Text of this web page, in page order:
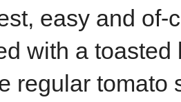
easy and of-
with a
regular tomato